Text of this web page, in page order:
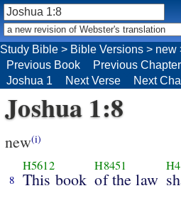
Study Bible > Bible Versions > new
Previous Book
Previous Chapter
Joshua 1
Next Verse Next
Joshua 1:8
new(i)
8
H5612
This book
H8451
of the law